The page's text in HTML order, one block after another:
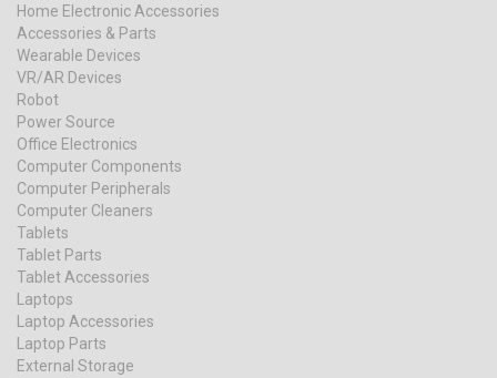
Home Electronic Accessories
Accessories & Parts
Wearable Devices
VR/AR Devices
Robot
Power Source
Office Electronics
Computer Components
Computer Peripherals
Computer Cleaners
Tablets
Tablet Parts
Tablet Accessories
Laptops
Laptop Accessories
Laptop Parts
External Storage